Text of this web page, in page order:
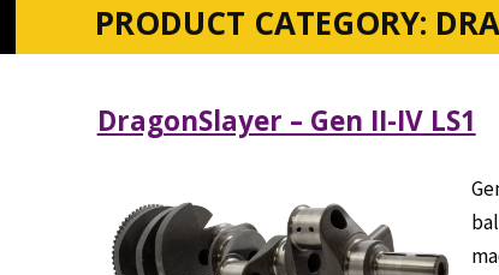
PRODUCT CATEGORY:
DragonSlayer – Gen II-IV LS1